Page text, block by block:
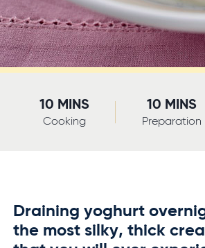
10 MINS
Preparation
10 MINS
Cooking
Draining yoghurt
the most silky, thick